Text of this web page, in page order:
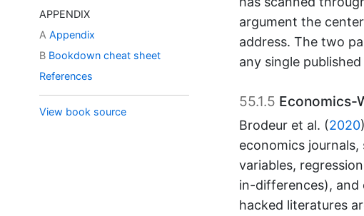
APPENDIX
A Appendix
B Bookdown cheat sheet
References
View book source
argument the
address. The two
any single published
55.1.5 Economics-
Brodeur et al. (2020)
economics
variables,
in-differences),
hacked literatures